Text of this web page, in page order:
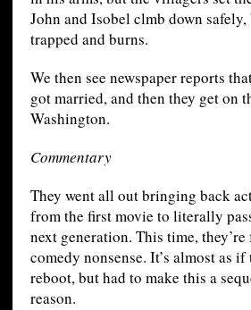
John and Isobel clmb down
trapped and burns.
We then see newspaper reports
got married, and then they get on
Washington.
Commentary
They went all out bringing back
from the first movie to literally
next generation. This time,
comedy nonsense. It’s almost as
reboot, but had to make this a
reason.